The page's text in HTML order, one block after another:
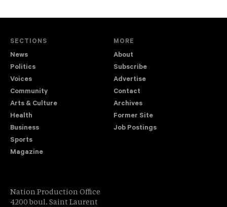
SECTIONS
News
Politics
Voices
Community
Arts & Culture
Health
Business
Sports
Magazine
MORE
About
Subscribe
Advertise
Contact
Archives
Former Site
Job Postings
Nation Production Office
4200 boul. Saint Laurent